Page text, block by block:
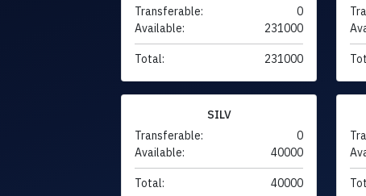
Transferable:
0
Available:
231000
Total: 231000
SILV
Transferable:
0
Available:
40000
Total: 40000